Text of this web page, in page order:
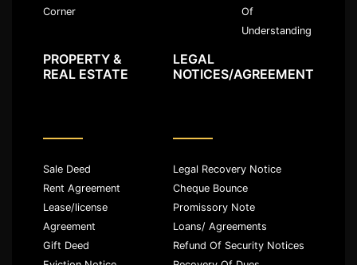
Corner
Of
Understanding
PROPERTY &
REAL ESTATE
Sale Deed
Rent Agreement
Lease/license
Agreement
Gift Deed
LEGAL
NOTICES/AGREEMENT
Legal Recovery Notice
Cheque Bounce
Promissory Note
Loans/ Agreements
Refund Of Security Notices